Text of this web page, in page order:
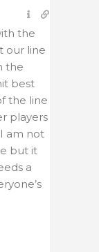
the
our line
the
best
the line
players
am not
but it
a